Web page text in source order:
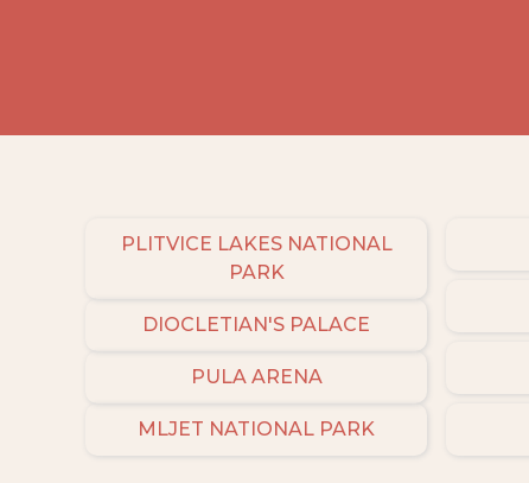
PLITVICE LAKES NATIONAL
PARK
DIOCLETIAN'S PALACE
PULA ARENA
MLJET NATIONAL PARK